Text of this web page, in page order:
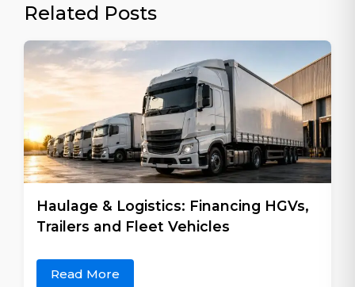
Related Posts
Haulage & Logistics: Financing HGVs,
Trailers and Fleet Vehicles
Read More